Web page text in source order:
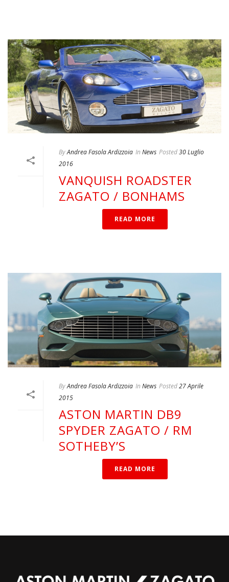
ByAndrea Fasola Ardizzoia In News Posted30 Luglio
2016
VANQUISH ROADSTER
ZAGATO / BONHAMS
READ MORE
ByAndrea Fasola Ardizzoia In News Posted27 Aprile
2015
ASTON MARTIN DB9
SPYDER ZAGATO / RM
SOTHEBY’S
READ MORE